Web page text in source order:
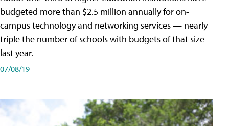
budgeted more than $2.5 million annually for on-
campus technology and networking services — nearly
triple the number of schools with budgets of that size
last year.
07/08/19